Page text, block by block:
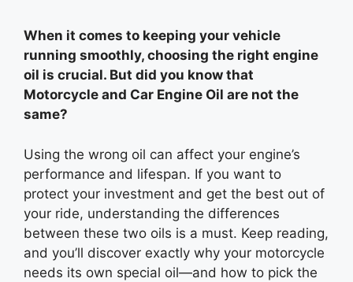
When it comes to keeping your vehicle
running smoothly, choosing the right engine
oil is crucial. But did you know that
Motorcycle and Car Engine Oil are not the
same?
Using the wrong oil can affect your engine’s
performance and lifespan. If you want to
protect your investment and get the best out of
your ride, understanding the differences
between these two oils is a must. Keep reading,
and you’ll discover exactly why your motorcycle
needs its own special oil—and how to pick the